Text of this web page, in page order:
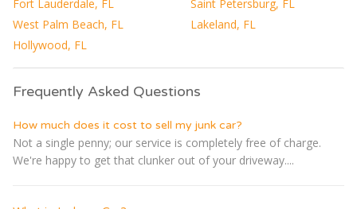
Fort Lauderdale, FL
Saint Petersburg, FL
West Palm Beach, FL
Lakeland, FL
Hollywood, FL
Frequently Asked Questions
How much does it cost to sell my junk car?
Not a single penny; our service is completely free of charge.
We're happy to get that clunker out of your driveway....